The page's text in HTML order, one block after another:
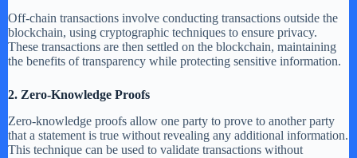
Off-chain transactions involve conducting transactions outside the
blockchain, using cryptographic techniques to ensure privacy.
These transactions are then settled on the blockchain, maintaining
the benefits of transparency while protecting sensitive information.
2. Zero-Knowledge Proofs
Zero-knowledge proofs allow one party to prove to another party
that a statement is true without revealing any additional information.
This technique can be used to validate transactions without